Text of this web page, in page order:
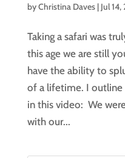
byChristina Daves| Jul
Taking a safari was
this age we are still
have the ability to
of a lifetime. I outline
in this video: We
with our...